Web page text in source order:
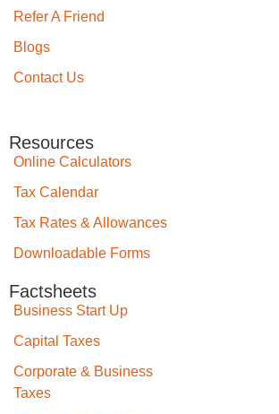
Refer A Friend
Blogs
Contact Us
Resources
Online Calculators
Tax Calendar
Tax Rates & Allowances
Downloadable Forms
Factsheets
Business Start Up
Capital Taxes
Corporate & Business
Taxes